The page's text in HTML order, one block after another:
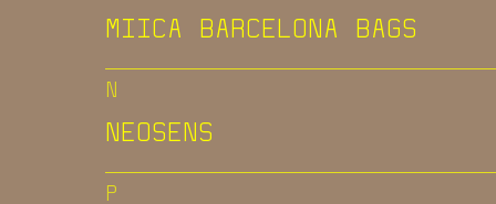
MIICA BARCELONA BAGS
N
NEOSENS
P